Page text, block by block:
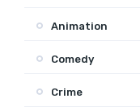
Animation
Comedy
Crime